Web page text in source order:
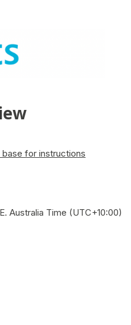
for instructions
Australia Time (UTC+10:00)